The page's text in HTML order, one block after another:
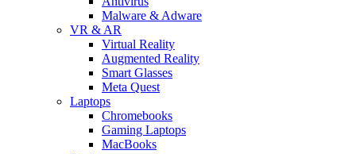
Malware & Adware
VR & AR
Virtual Reality
Augmented Reality
Smart Glasses
Meta Quest
Laptops
Chromebooks
Gaming Laptops
MacBooks